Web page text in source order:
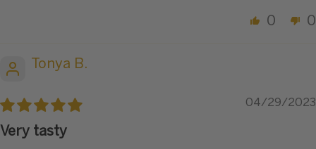
0 0
Tonya B.
04/29/2023
Very tasty